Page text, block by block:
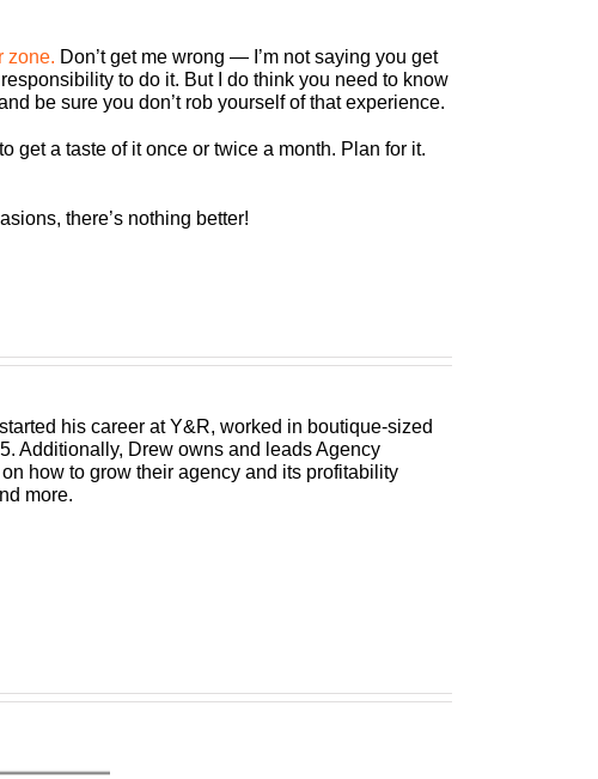
zone. Don’t get me wrong — I’m not saying you get
to do it. But I do think you need to know
be sure you don’t rob yourself of that experience.
get a taste of it once or twice a month. Plan for it.
there’s nothing better!
his career at Y&R, worked in boutique-sized
Additionally, Drew owns and leads Agency
how to grow their agency and its profitability
more.